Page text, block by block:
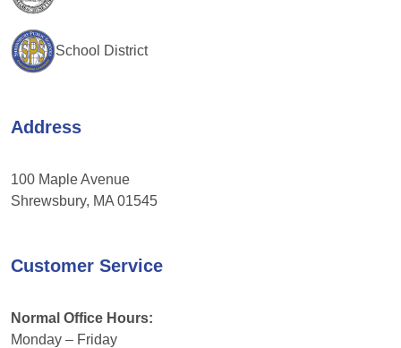
School District
Address
100 Maple Avenue
Shrewsbury, MA 01545
Customer Service
Normal Office Hours:
Monday – Friday